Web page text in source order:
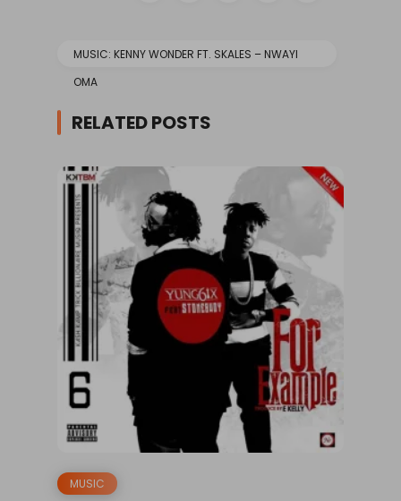
MUSIC: KENNY WONDER FT. SKALES – NWAYI
OMA
RELATED POSTS
MUSIC